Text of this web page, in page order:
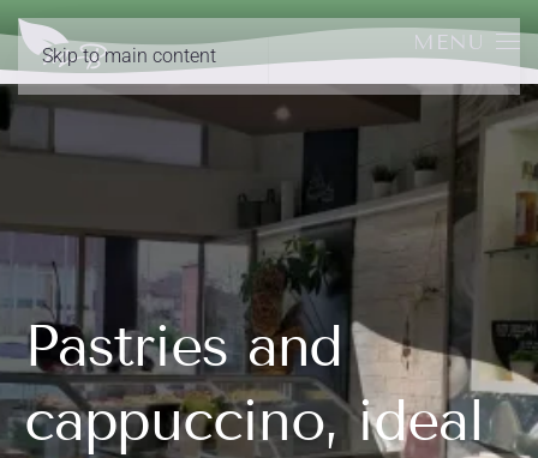
Skip to main content
MENU
Pastries and
cappuccino, ideal